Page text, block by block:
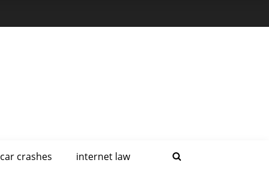
car crashes internet law